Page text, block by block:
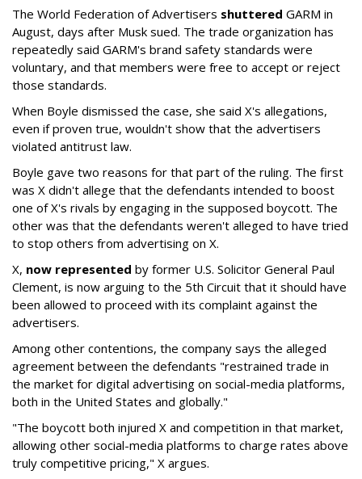
The World Federation of Advertisers shuttered GARM in
August, days after Musk sued. The trade organization has
repeatedly said GARM's brand safety standards were
voluntary, and that members were free to accept or reject
those standards.
When Boyle dismissed the case, she said X's allegations,
even if proven true, wouldn't show that the advertisers
violated antitrust law.
Boyle gave two reasons for that part of the ruling. The first
was X didn't allege that the defendants intended to boost
one of X's rivals by engaging in the supposed boycott. The
other was that the defendants weren't alleged to have tried
to stop others from advertising on X.
X, now represented by former U.S. Solicitor General Paul
Clement, is now arguing to the 5th Circuit that it should have
been allowed to proceed with its complaint against the
advertisers.
Among other contentions, the company says the alleged
agreement between the defendants "restrained trade in
the market for digital advertising on social-media platforms,
both in the United States and globally."
"The boycott both injured X and competition in that market,
allowing other social-media platforms to charge rates above
truly competitive pricing," X argues.